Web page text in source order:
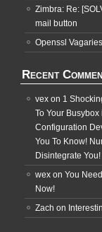
Zimbra: Re:
mail button
Openssl Vagaries
Recent
vex on 1
To Your Busybox
Configuration
You To Know!
Disintegrate You!
wex on You
Now!
Zach on